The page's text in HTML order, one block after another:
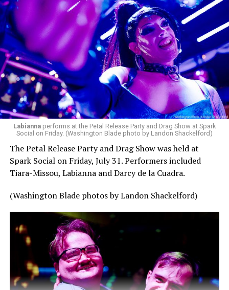
Labiannaperforms at the Petal Release Party and Drag Show at Spark
Social on Friday. (Washington Blade photo by Landon Shackelford)
The Petal Release Party and Drag Show was held at
Spark Social on Friday, July 31. Performers included
Tiara-Missou, Labianna and Darcy de la Cuadra.
(Washington Blade photos by Landon Shackelford)